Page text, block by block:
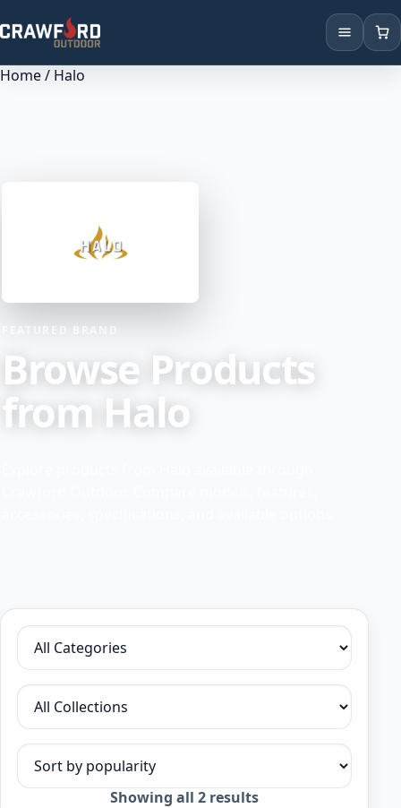
Products
Home/ Halo
FEATURED BRAND
Browse Products
from Halo
Filter by category
Filter by collection
Sort products
Showing all 2 resultsSorted